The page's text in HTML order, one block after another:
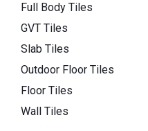
Full Body Tiles
GVT Tiles
Slab Tiles
Outdoor Floor Tiles
Floor Tiles
Wall Tiles